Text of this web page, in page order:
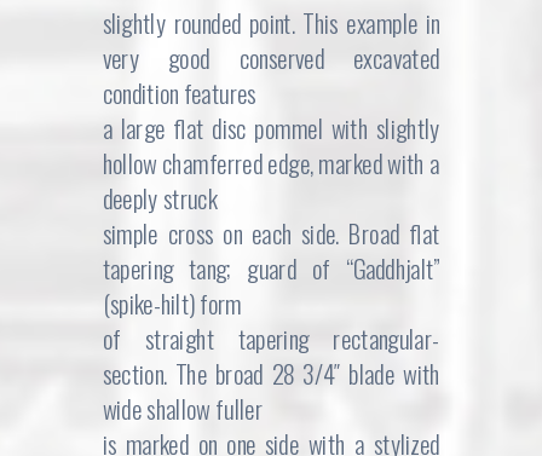
slightly rounded point. This example in
very good conserved excavated
condition features
a large flat disc pommel with slightly
hollow chamferred edge, marked with a
deeply struck
simple cross on each side. Broad flat
tapering tang; guard of “Gaddhjalt”
(spike-hilt) form
of straight tapering rectangular-
section. The broad 28 3/4″ blade with
wide shallow fuller
is marked on one side with a stylized